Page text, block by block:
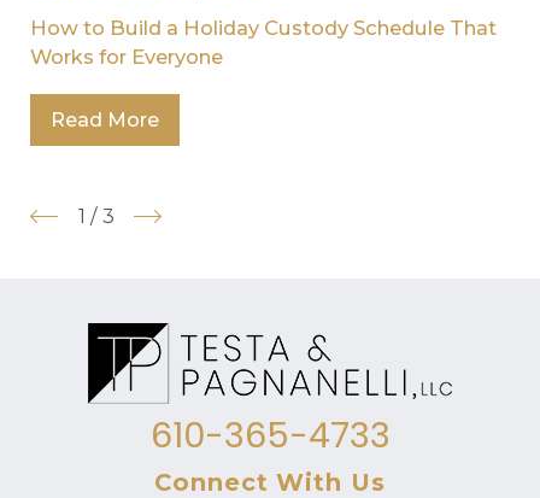
How to Build a Holiday Custody Schedule That
Works for Everyone
Read More
1 / 3
610-365-4733
Connect With Us